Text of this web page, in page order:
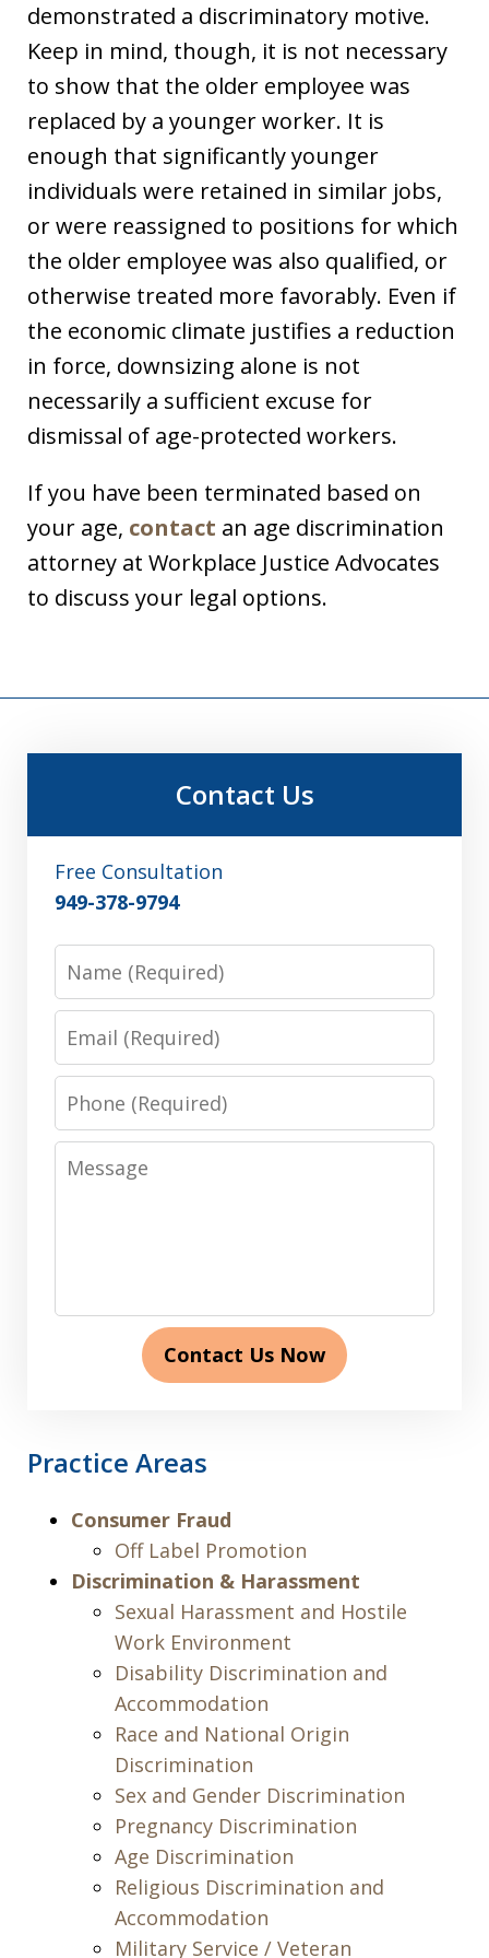
demonstrated a discriminatory motive.
Keep in mind, though, it is not necessary
to show that the older employee was
replaced by a younger worker. It is
enough that significantly younger
individuals were retained in similar jobs,
or were reassigned to positions for which
the older employee was also qualified, or
otherwise treated more favorably. Even if
the economic climate justifies a reduction
in force, downsizing alone is not
necessarily a sufficient excuse for
dismissal of age-protected workers.
If you have been terminated based on
your age, contact an age discrimination
attorney at Workplace Justice Advocates
to discuss your legal options.
Contact Us
Free Consultation
949-378-9794
Name
Email
Phone
Message
Contact Us Now
Practice Areas
Consumer Fraud
Off Label Promotion
Discrimination & Harassment
Sexual Harassment and Hostile
Work Environment
Disability Discrimination and
Accommodation
Race and National Origin
Discrimination
Sex and Gender Discrimination
Pregnancy Discrimination
Age Discrimination
Religious Discrimination and
Accommodation
Military Service / Veteran